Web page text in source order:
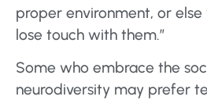
proper environment, or
lose touch with them.”
Some who embrace the
neurodiversity may prefer